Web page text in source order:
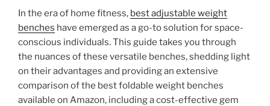
In the era of home fitness, best adjustable weight
benches have emerged as a go-to solution for space-
conscious individuals. This guide takes you through
the nuances of these versatile benches, shedding light
on their advantages and providing an extensive
comparison of the best foldable weight benches
available on Amazon, including a cost-effective gem